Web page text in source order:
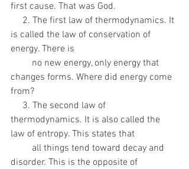
first cause. That was God.
is called the law of conservation of
energy. There is
changes forms. Where did energy come
from?
thermodynamics. It is also called the
law of entropy. This states that
disorder. This is the opposite of